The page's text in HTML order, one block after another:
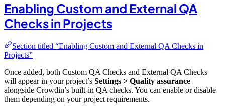
Enabling Custom and External QA
Checks in Projects
Section titled “Enabling Custom and External QA Checks in
Projects”
Once added, both Custom QA Checks and External QA Checks
will appear in your project’s Settings > Quality assurance
alongside Crowdin’s built-in QA checks. You can enable or disable
them depending on your project requirements.